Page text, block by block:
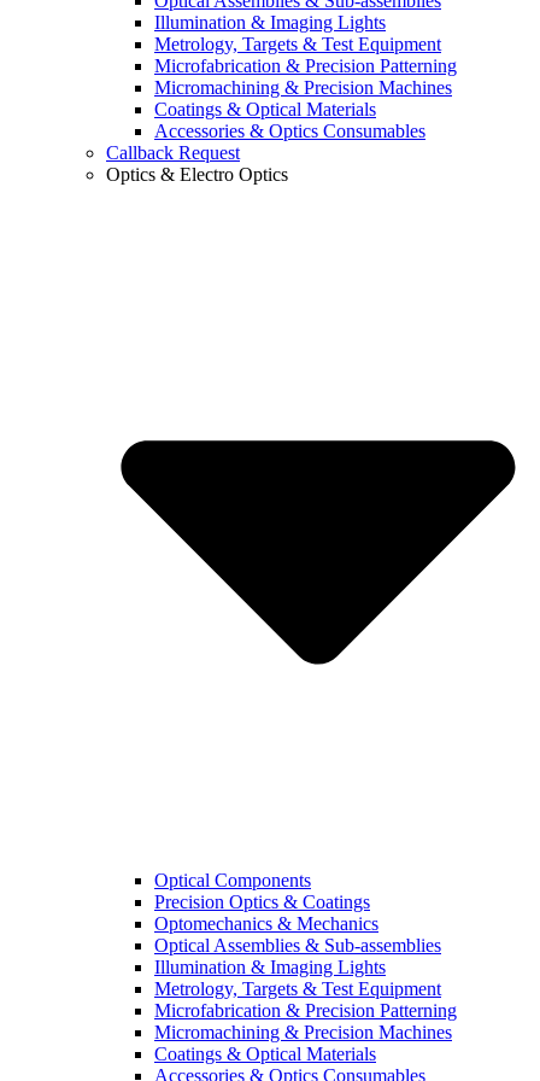
Illumination & Imaging Lights
Metrology, Targets & Test Equipment
Microfabrication & Precision Patterning
Micromachining & Precision Machines
Coatings & Optical Materials
Accessories & Optics Consumables
Callback Request
Optics & Electro Optics
Optical Components
Precision Optics & Coatings
Optomechanics & Mechanics
Optical Assemblies & Sub-assemblies
Illumination & Imaging Lights
Metrology, Targets & Test Equipment
Microfabrication & Precision Patterning
Micromachining & Precision Machines
Coatings & Optical Materials
Accessories & Optics Consumables